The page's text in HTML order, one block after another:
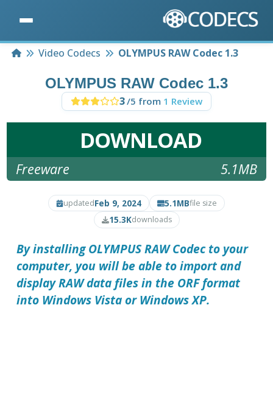
HomeVideo Codecs OLYMPUS RAW Codec 1.3
OLYMPUS RAW Codec 1.3
3/5 from 1 Review
DOWNLOAD
Freeware 5.1MB
updatedFeb 9, 2024 5.1MBfile size
15.3Kdownloads
By installingOLYMPUS RAW Codecto your
computer, you will be able to import and
display RAW data files in the ORF format
into Windows Vista or Windows XP.